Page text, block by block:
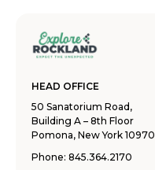
HEAD OFFICE
50 Sanatorium Road,
Building A – 8th Floor
Pomona, New York 10970
Phone: 845.364.2170